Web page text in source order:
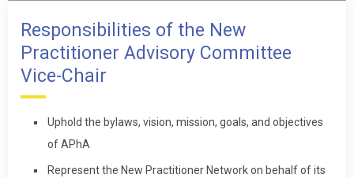
Responsibilities of the New
Practitioner Advisory Committee
Vice-Chair
Uphold the bylaws, vision, mission, goals, and objectives
of APhA
Represent the New Practitioner Network on behalf of its